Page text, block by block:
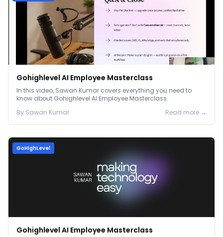
Gohighlevel AI Employee Masterclass
In this video, Sawan Kumar covers everything you need to
know about Gohighlevel AI Employee Masterclass.
By Sawan Kumar Read more →
GoHighLevel
Gohighlevel AI Employee Masterclass